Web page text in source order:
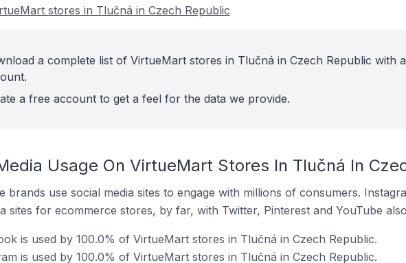
stores in Tlučná in Czech Republic
a complete list of VirtueMart stores in Tlučná in Czech Republic with
a free account to get a feel for the data we provide.
Usage On VirtueMart Stores In Tlučná In
brands use social media sites to engage with millions of consumers.
sites for ecommerce stores, by far, with Twitter, Pinterest and YouTube
is used by 100.0% of VirtueMart stores in Tlučná in Czech Republic.
is used by 100.0% of VirtueMart stores in Tlučná in Czech Republic.